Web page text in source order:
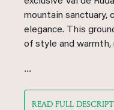
mountain sanctuary,
elegance. This
of style and warmth,
...
READ FULL